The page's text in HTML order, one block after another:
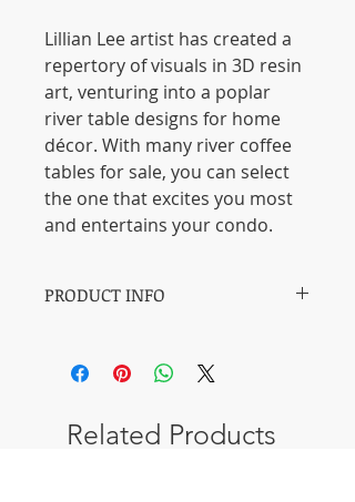
Lillian Lee artist has created a
repertory of visuals in 3D resin
art, venturing into a poplar
river table designs for home
décor. With many river coffee
tables for sale, you can select
the one that excites you most
and entertains your condo.
PRODUCT INFO
【Length】: 140 CM / 55 inches.
【Thickness of table】: 3 CM / 1.2
Related Products